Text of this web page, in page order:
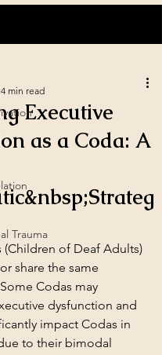
Trauma
Executive
as a Coda: A
4 min read
(Children of Deaf Adults)
share the same
Codas may
dysfunction and
impact Codas in
to their bimodal